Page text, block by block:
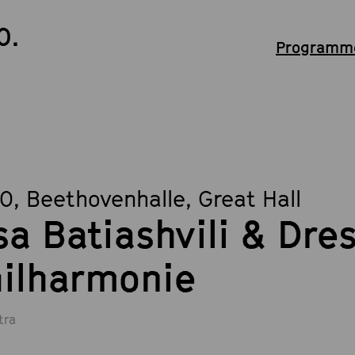
, Beethovenhalle, Great Hall
Batiashvili &